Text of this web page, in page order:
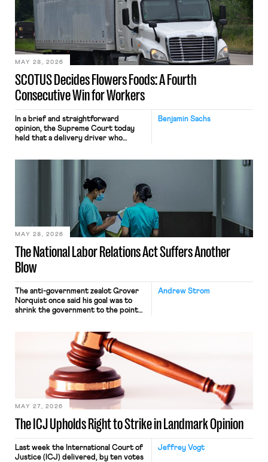
keystrokes for AI training. Meta says
performance evaluation and will
include safeguards. Most revealingly,
employees would help train these […]
SCOTUS Decides Flowers Foods: A Fourth
Consecutive Win for Workers
MAY 28, 2026
Benjamin Sachs
In a brief and straightforward
opinion, the Supreme Court today
held that a delivery driver who
nonetheless engaged in interstate
commerce. Because the driver
transported goods for a segment of
their interstate journey from the
place where they were […]
The National Labor Relations Act Suffers Another
Blow
MAY 28, 2026
Andrew Strom
The anti-government zealot Grover
Norquist once said his goal was to
shrink the government to the point
judges have applied that same
approach to the National Labor
Relations Act (NLRA). Most recently,
in Kerwin v. Trinity Health Grand
Haven Hospital, two Trump judges in
The ICJ Upholds Right to Strike in Landmark Opinion
MAY 27, 2026
Jeffrey Vogt
Last week the International Court of
Justice (ICJ) delivered, by ten votes